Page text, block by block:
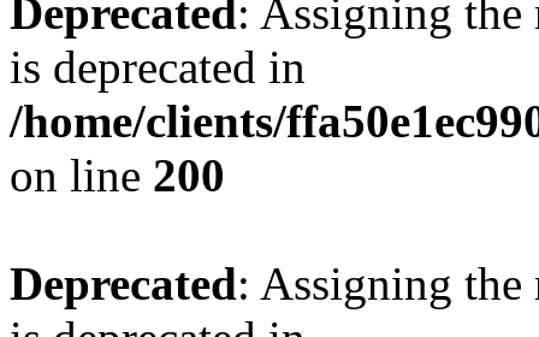
Deprecated: Assigning the
is deprecated in
/home/clients/
on line 200
Deprecated: Assigning the